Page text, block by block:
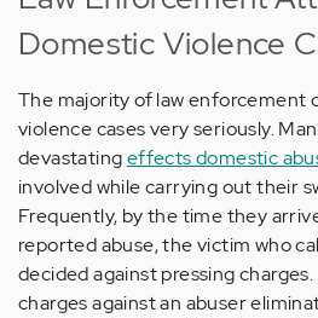
Domestic Violence
The majority of law enforcement
violence cases very seriously.
devastatingeffects domestic
involved while carrying out their
Frequently, by the time they
reported abuse, the victim who
decided against pressing
charges against an abuser